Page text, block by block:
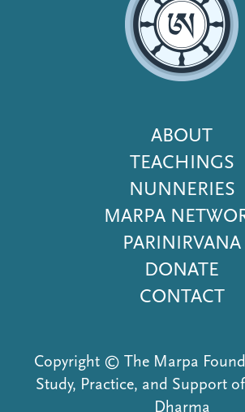
Footer
Menu
ABOUT
TEACHINGS
NUNNERIES
MARPA
PARINIRVANA
DONATE
CONTACT
Copyright © The Marpa
Study, Practice, and Support
Dharma